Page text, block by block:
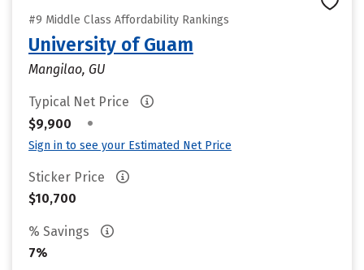
#9 Middle Class Affordability Rankings
University of Guam
Mangilao, GU
Typical Net Price
$9,900
•
Sign in to see your Estimated Net Price
Sticker Price
$10,700
% Savings
7%